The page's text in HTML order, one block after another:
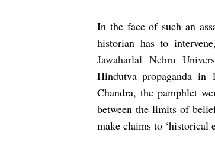
In the face of such an
historian has to
Jawaharlal Nehru
Hindutva propaganda in
Chandra, the pamphlet
between the limits of
make claims to ‘historical